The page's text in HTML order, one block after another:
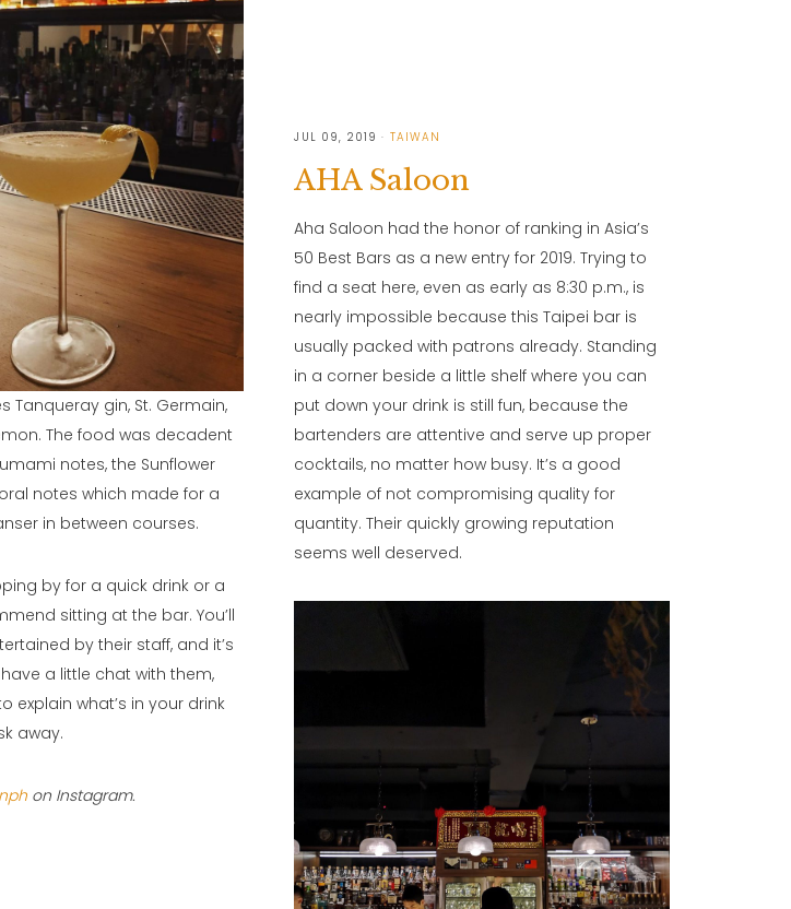
Tanqueray gin, St. Germain,
The food was decadent
notes, the Sunflower
notes which made for a
in between courses.
by for a quick drink or a
sitting at the bar. You’ll
by their staff, and it’s
a little chat with them,
explain what’s in your drink
away.
on Instagram.
JUL 09, 2019 TAIWAN
AHA Saloon
Aha Saloon had the honor of ranking in Asia’s
50 Best Bars as a new entry for 2019. Trying to
find a seat here, even as early as 8:30 p.m., is
nearly impossible because this Taipei bar is
usually packed with patrons already. Standing
in a corner beside a little shelf where you can
put down your drink is still fun, because the
bartenders are attentive and serve up proper
cocktails, no matter how busy. It’s a good
example of not compromising quality for
quantity. Their quickly growing reputation
seems well deserved.